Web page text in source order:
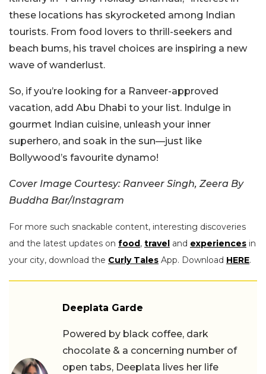
these locations has skyrocketed among Indian
tourists. From food lovers to thrill-seekers and
beach bums, his travel choices are inspiring a new
wave of wanderlust.
So, if you’re looking for a Ranveer-approved
vacation, add Abu Dhabi to your list. Indulge in
gourmet Indian cuisine, unleash your inner
superhero, and soak in the sun—just like
Bollywood’s favourite dynamo!
Cover Image Courtesy: Ranveer Singh, Zeera By
Buddha Bar/Instagram
For more such snackable content, interesting discoveries
and the latest updates on food, travel and experiences in
your city, download the Curly Tales App. Download HERE.
Deeplata Garde
Powered by black coffee, dark
chocolate & a concerning number of
open tabs, Deeplata lives her life